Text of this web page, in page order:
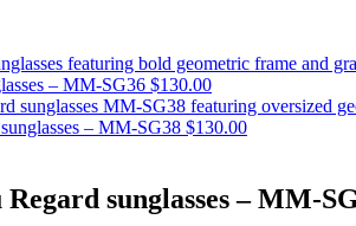
– MM-SG36 $130.00
– MM-SG38 $130.00
sunglasses – MM-